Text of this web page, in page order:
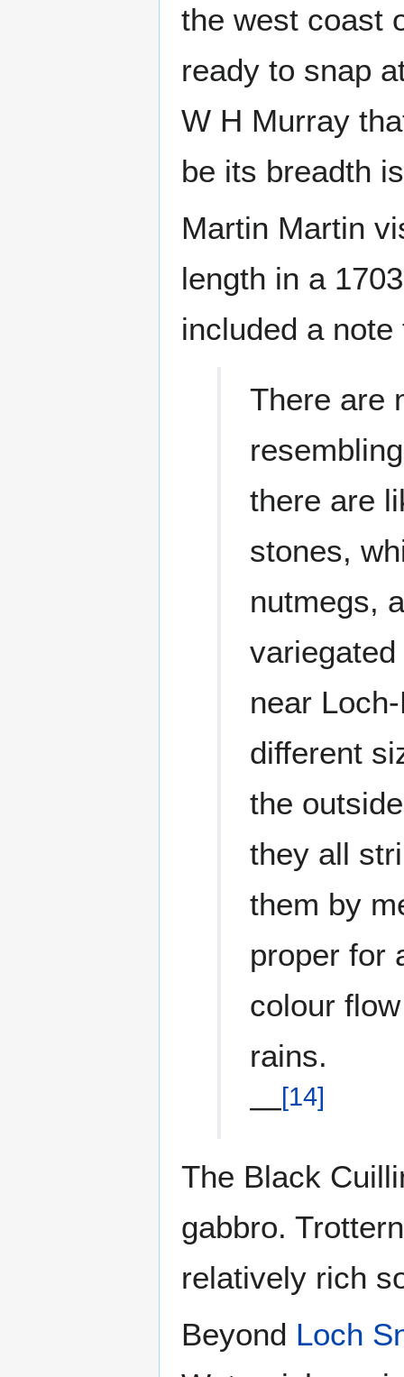
the west coast
ready to snap
W H Murray
be its breadth
Martin Martin
length in a
included a note
There are
there are
stones,
nutmegs,
near
different
the
they all
them by
proper for
colour
rains.
—[14]
The Black
gabbro.
relatively rich
Beyond Loch